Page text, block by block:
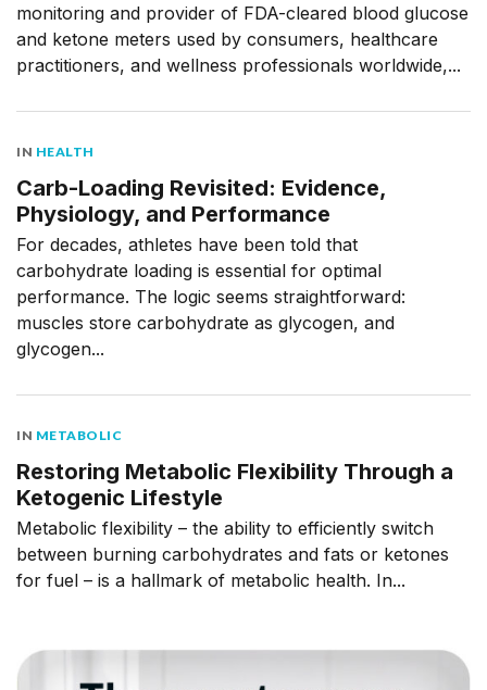
monitoring and provider of FDA-cleared blood glucose
and ketone meters used by consumers, healthcare
practitioners, and wellness professionals worldwide,...
IN HEALTH
Carb-Loading Revisited: Evidence,
Physiology, and Performance
For decades, athletes have been told that
carbohydrate loading is essential for optimal
performance. The logic seems straightforward:
muscles store carbohydrate as glycogen, and
glycogen...
IN METABOLIC
Restoring Metabolic Flexibility Through a
Ketogenic Lifestyle
Metabolic flexibility – the ability to efficiently switch
between burning carbohydrates and fats or ketones
for fuel – is a hallmark of metabolic health. In...